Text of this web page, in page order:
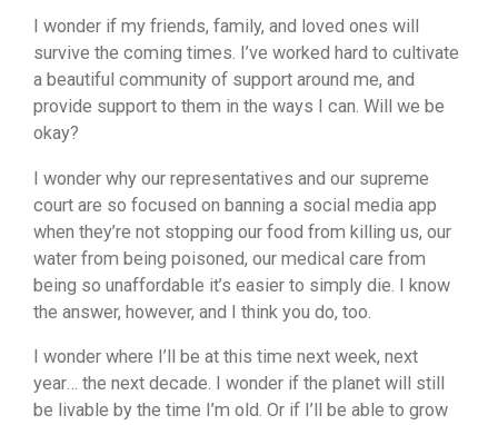
I wonder if my friends, family, and loved ones will
survive the coming times. I’ve worked hard to cultivate
a beautiful community of support around me, and
provide support to them in the ways I can. Will we be
okay?
I wonder why our representatives and our supreme
court are so focused on banning a social media app
when they’re not stopping our food from killing us, our
water from being poisoned, our medical care from
being so unaffordable it’s easier to simply die. I know
the answer, however, and I think you do, too.
I wonder where I’ll be at this time next week, next
year… the next decade. I wonder if the planet will still
be livable by the time I’m old. Or if I’ll be able to grow